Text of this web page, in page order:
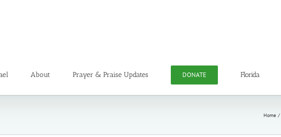
About Prayer & Praise Updates DONATE Florida
Home